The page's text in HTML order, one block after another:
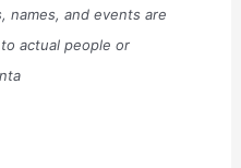
names, and events are
actual people or